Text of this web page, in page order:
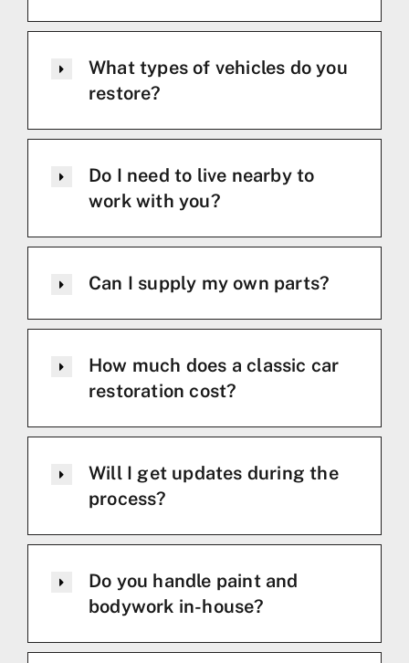
What types of vehicles do you
restore?
Do I need to live nearby to
work with you?
Can I supply my own parts?
How much does a classic car
restoration cost?
Will I get updates during the
process?
Do you handle paint and
bodywork in-house?